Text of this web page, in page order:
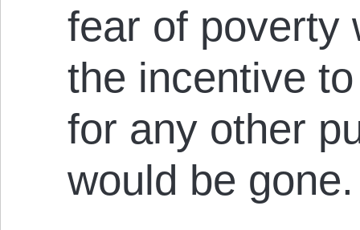
fear of poverty
the incentive
for any other
would be